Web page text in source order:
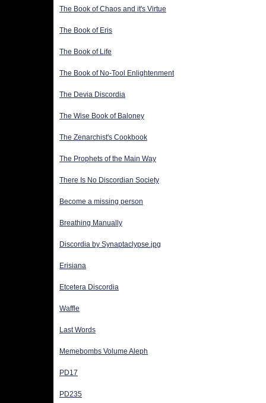
The Book of Chaos and it's Virtue
The Book of Eris
The Book of Life
The Book of No-Tool Enlightenment
The Devia Discordia
The Wise Book of Baloney
The Zenarchist's Cookbook
The Prophets of the Main Way
There Is No Discordian Society
Become a missing person
Breathing Manually
Discordia by Synaptaclypse.jpg
Erisiana
Etcetera Discordia
Waffle
Last Words
Memebombs Volume Aleph
PD17
PD235